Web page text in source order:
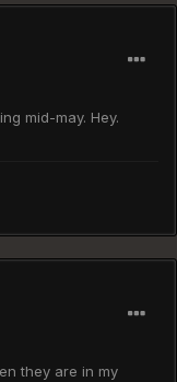
mid-may. Hey.
they are in my